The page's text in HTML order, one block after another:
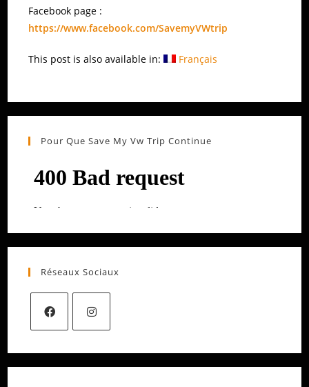
Facebook page :
https://www.facebook.com/SavemyVWtrip
This post is also available in: Français
Pour Que Save My Vw Trip Continue
Réseaux Sociaux